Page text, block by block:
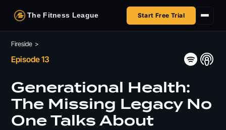
The Fitness League Start Free Trial
Fireside
HSA/FSA
Next Challenge
Fireside >
Episode 13
Generational Health:
The Missing Legacy No
One Talks About